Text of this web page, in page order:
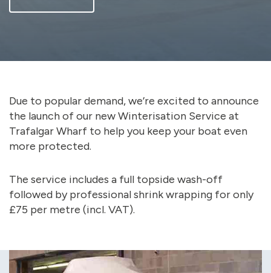
Due to popular demand, we’re excited to announce
the launch of our new Winterisation Service at
Trafalgar Wharf to help you keep your boat even
more protected.
The service includes a full topside wash-off
followed by professional shrink wrapping for only
£75 per metre (incl. VAT).